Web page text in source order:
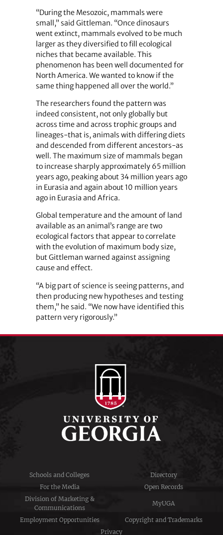
“During the Mesozoic, mammals were
small,” said Gittleman. “Once dinosaurs
went extinct, mammals evolved to be much
larger as they diversified to fill ecological
niches that became available. This
phenomenon has been well documented for
North America. We wanted to know if the
same thing happened all over the world.”
The researchers found the pattern was
indeed consistent, not only globally but
across time and across trophic groups and
lineages-that is, animals with differing diets
and descended from different ancestors-as
well. The maximum size of mammals began
to increase sharply approximately 65 million
years ago, peaking about 34 million years ago
in Eurasia and again about 10 million years
ago in Eurasia and Africa.
Global temperature and the amount of land
available as an animal’s range are two
ecological factors that appear to correlate
with the evolution of maximum body size,
but Gittleman warned against assigning
cause and effect.
“A big part of science is seeing patterns, and
then producing new hypotheses and testing
them,” he said. “We now have identified this
pattern very rigorously.”
Schools and Colleges
Directory
For the Media
Open Records
Division of Marketing &
Communications
MyUGA
Employment Opportunities
Copyright and Trademarks
Privacy